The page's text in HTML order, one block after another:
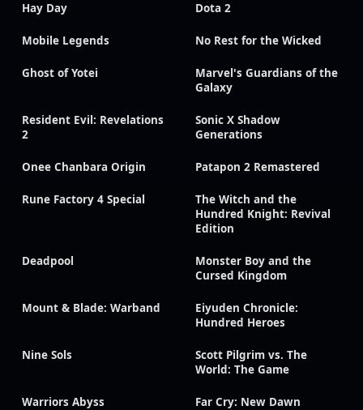
Hay Day Dota 2
Mobile Legends No Rest for the Wicked
Ghost of Yotei
Marvel's Guardians of the
Galaxy
Resident Evil: Revelations
2
Sonic X Shadow
Generations
Onee Chanbara Origin Patapon 2 Remastered
Rune Factory 4 Special
The Witch and the
Hundred Knight: Revival
Edition
Deadpool
Monster Boy and the
Cursed Kingdom
Mount & Blade: Warband
Eiyuden Chronicle:
Hundred Heroes
Nine Sols
Scott Pilgrim vs. The
World: The Game
Warriors Abyss Far Cry: New Dawn